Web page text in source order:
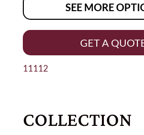
SEE MORE
GET A
11112
COLLECTION